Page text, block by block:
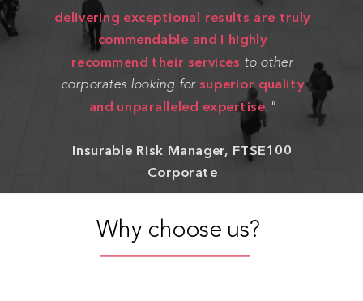
delivering exceptional results are truly
commendable and I highly
recommend their services to other
corporates looking for superior quality
and unparalleled expertise."
Insurable Risk Manager, FTSE100
Corporate
Why choose us?